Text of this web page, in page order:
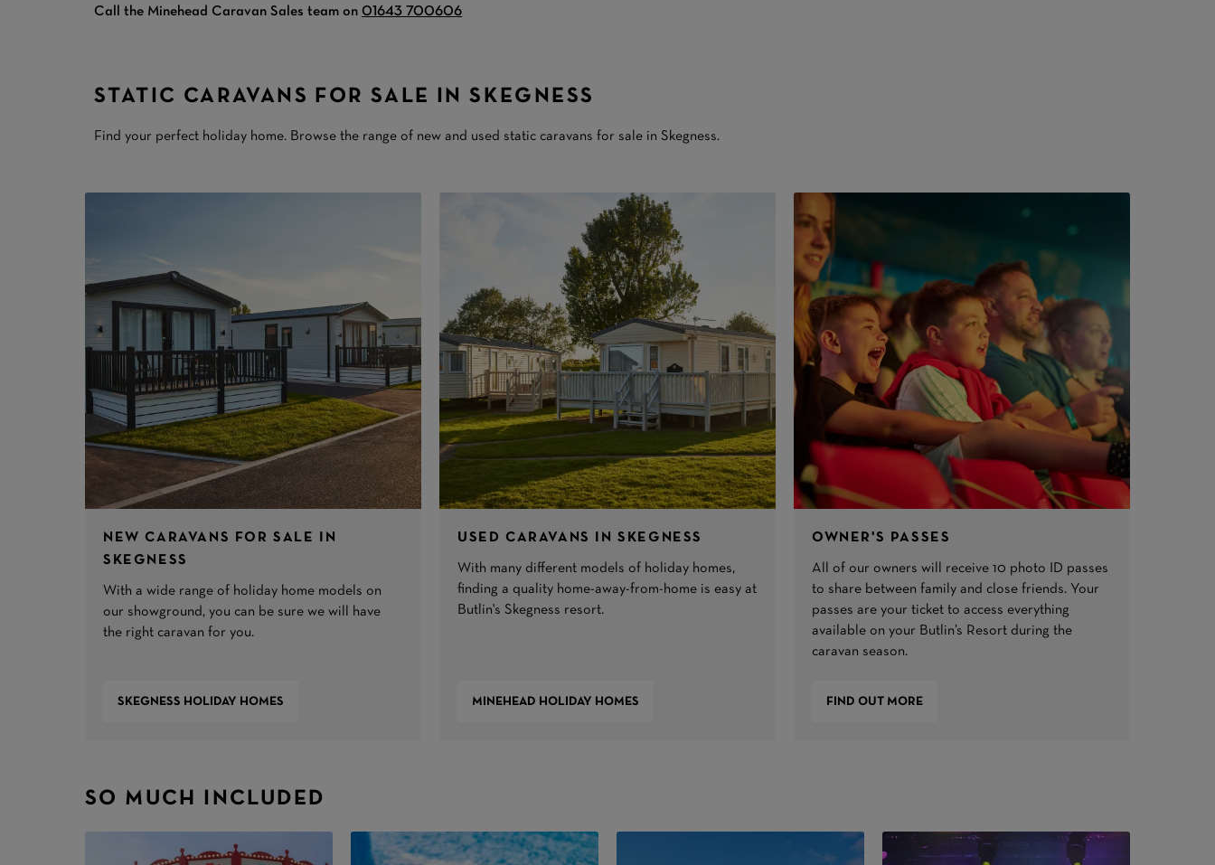
Call the Minehead Caravan Sales team on01643 700606
STATIC CARAVANS FOR SALE IN SKEGNESS
Find your perfect holiday home. Browse the range of new and used static caravans for sale in Skegness.
NEW CARAVANS FOR SALE IN
SKEGNESS
With a wide range of holiday home models on
our showground, you can be sure we will have
the right caravan for you.
SKEGNESS HOLIDAY HOMES
USED CARAVANS IN SKEGNESS
With many different models of holiday homes,
finding a quality home-away-from-home is easy at
Butlin's Skegness resort.
MINEHEAD HOLIDAY HOMES
OWNER'S PASSES
All of our owners will receive 10 photo ID passes
to share between family and close friends. Your
passes are your ticket to access everything
available on your Butlin’s Resort during the
caravan season.
FIND OUT MORE
SO MUCH INCLUDED